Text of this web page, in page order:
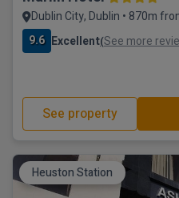
Dublin City, Dublin • 870m
9.6 Excellent(See more
See property
Heuston Station